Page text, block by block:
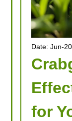
Date: Jun-
for